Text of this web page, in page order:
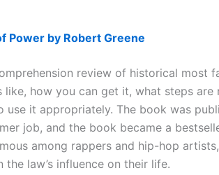
Power by Robert Greene
review of historical most
like, how you can get it, what steps
use it appropriately. The book was
job, and the book became a
among rappers and hip-hop
the law’s influence on their life.